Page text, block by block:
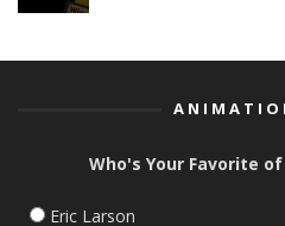
Who's Your Favorite
Eric Larson